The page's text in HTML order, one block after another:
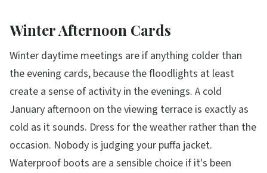
Winter Afternoon Cards
Winter daytime meetings are if anything colder than
the evening cards, because the floodlights at least
create a sense of activity in the evenings. A cold
January afternoon on the viewing terrace is exactly as
cold as it sounds. Dress for the weather rather than the
occasion. Nobody is judging your puffa jacket.
Waterproof boots are a sensible choice if it's been